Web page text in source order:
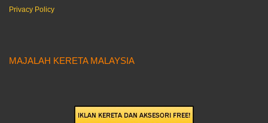
Privacy Policy
MAJALAH KERETA MALAYSIA